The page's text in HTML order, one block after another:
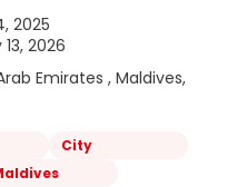
2025
2026
Emirates , Maldives,
City